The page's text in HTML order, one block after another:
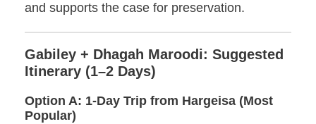
and supports the case for preservation.
Gabiley + Dhagah Maroodi: Suggested
Itinerary (1–2 Days)
Option A: 1-Day Trip from Hargeisa (Most
Popular)